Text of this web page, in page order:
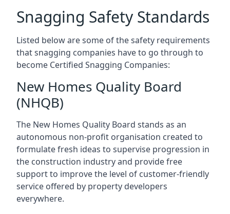
Snagging Safety Standards
Listed below are some of the safety requirements
that snagging companies have to go through to
become Certified Snagging Companies:
New Homes Quality Board
(NHQB)
The New Homes Quality Board stands as an
autonomous non-profit organisation created to
formulate fresh ideas to supervise progression in
the construction industry and provide free
support to improve the level of customer-friendly
service offered by property developers
everywhere.